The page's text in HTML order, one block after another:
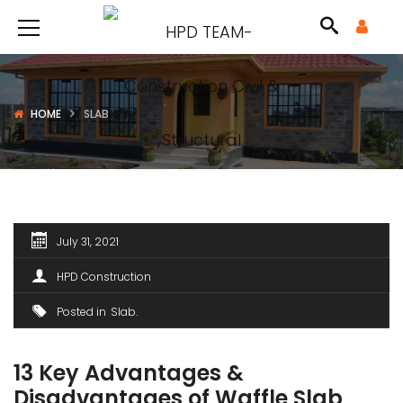
HOME SLAB
July 31, 2021
HPD Construction
Posted in Slab
13 Key Advantages &